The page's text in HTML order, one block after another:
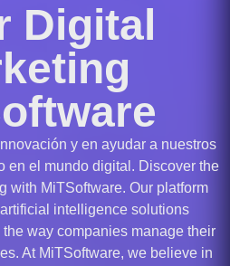
Digital
y en ayudar a nuestros
en el mundo digital. Discover the
with MiTSoftware. Our platform
intelligence solutions
way companies manage their
At MiTSoftware, we believe in